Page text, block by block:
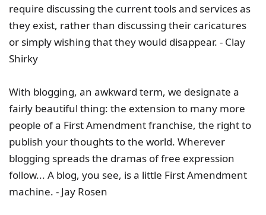
require discussing the current tools and services as
they exist, rather than discussing their caricatures
or simply wishing that they would disappear. - Clay
Shirky
With blogging, an awkward term, we designate a
fairly beautiful thing: the extension to many more
people of a First Amendment franchise, the right to
publish your thoughts to the world. Wherever
blogging spreads the dramas of free expression
follow... A blog, you see, is a little First Amendment
machine. - Jay Rosen